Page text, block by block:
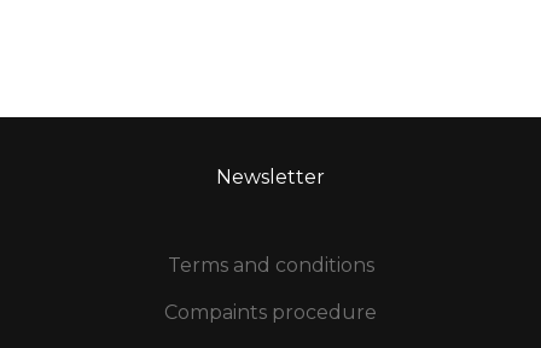
Newsletter
Terms and conditions
Compaints procedure